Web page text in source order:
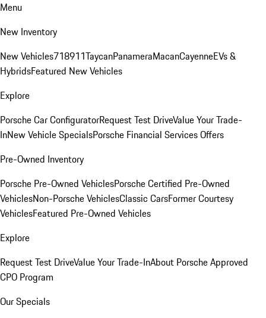
Menu
New Inventory
New Vehicles718911TaycanPanameraMacanCayenneEVs &
HybridsFeatured New Vehicles
Explore
Porsche Car ConfiguratorRequest Test DriveValue Your Trade-
InNew Vehicle SpecialsPorsche Financial Services Offers
Pre-Owned Inventory
Porsche Pre-Owned VehiclesPorsche Certified Pre-Owned
VehiclesNon-Porsche VehiclesClassic CarsFormer Courtesy
VehiclesFeatured Pre-Owned Vehicles
Explore
Request Test DriveValue Your Trade-InAbout Porsche Approved
CPO Program
Our Specials